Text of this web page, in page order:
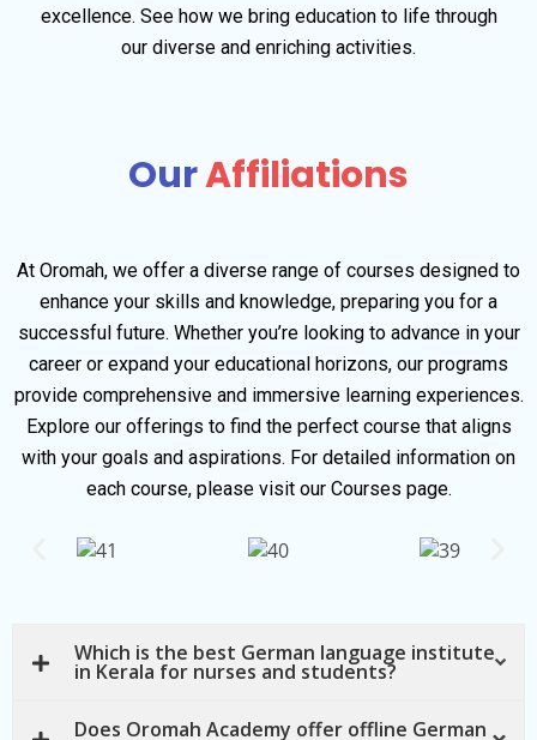
excellence. See how we bring education to life through
our diverse and enriching activities.
OurAffiliations
At Oromah, we offer a diverse range of courses designed to
enhance your skills and knowledge, preparing you for a
successful future. Whether you’re looking to advance in your
career or expand your educational horizons, our programs
provide comprehensive and immersive learning experiences.
Explore our offerings to find the perfect course that aligns
with your goals and aspirations. For detailed information on
each course, please visit our Courses page.
Which is the best German language institute
in Kerala for nurses and students?
Does Oromah Academy offer offline German